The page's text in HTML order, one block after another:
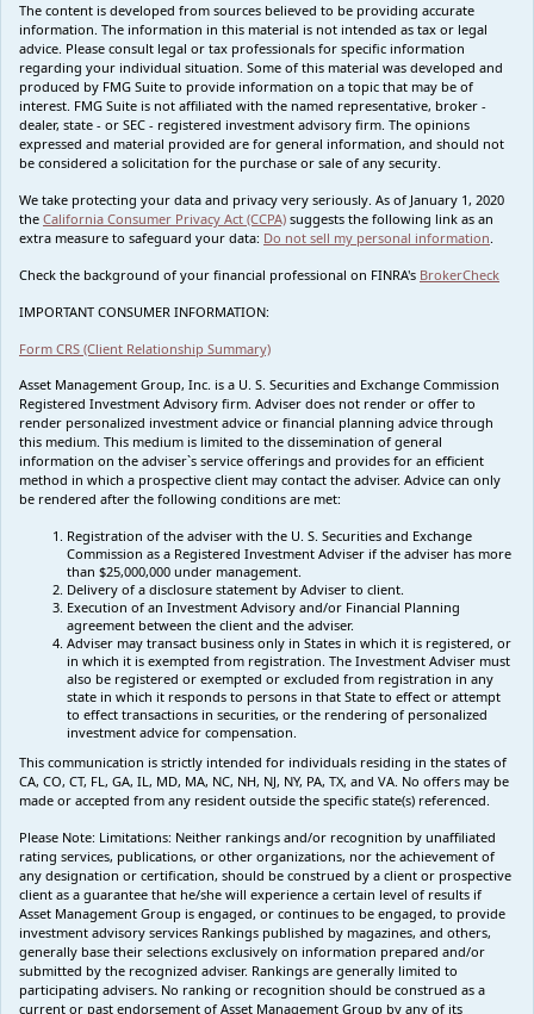
The content is developed from sources believed to be providing accurate
information. The information in this material is not intended as tax or legal
advice. Please consult legal or tax professionals for specific information
regarding your individual situation. Some of this material was developed and
produced by FMG Suite to provide information on a topic that may be of
interest. FMG Suite is not affiliated with the named representative, broker -
dealer, state - or SEC - registered investment advisory firm. The opinions
expressed and material provided are for general information, and should not
be considered a solicitation for the purchase or sale of any security.
We take protecting your data and privacy very seriously. As of January 1, 2020
the California Consumer Privacy Act (CCPA) suggests the following link as an
extra measure to safeguard your data: Do not sell my personal information.
Check the background of your financial professional on FINRA's BrokerCheck
IMPORTANT CONSUMER INFORMATION:
Form CRS (Client Relationship Summary)
Asset Management Group, Inc. is a U. S. Securities and Exchange Commission
Registered Investment Advisory firm. Adviser does not render or offer to
render personalized investment advice or financial planning advice through
this medium. This medium is limited to the dissemination of general
information on the adviser`s service offerings and provides for an efficient
method in which a prospective client may contact the adviser. Advice can only
be rendered after the following conditions are met:
Registration of the adviser with the U. S. Securities and Exchange
Commission as a Registered Investment Adviser if the adviser has more
than $25,000,000 under management.
Delivery of a disclosure statement by Adviser to client.
Execution of an Investment Advisory and/or Financial Planning
agreement between the client and the adviser.
Adviser may transact business only in States in which it is registered, or
in which it is exempted from registration. The Investment Adviser must
also be registered or exempted or excluded from registration in any
state in which it responds to persons in that State to effect or attempt
to effect transactions in securities, or the rendering of personalized
investment advice for compensation.
This communication is strictly intended for individuals residing in the states of
CA, CO, CT, FL, GA, IL, MD, MA, NC, NH, NJ, NY, PA, TX, and VA. No offers may be
made or accepted from any resident outside the specific state(s) referenced.
Please Note: Limitations: Neither rankings and/or recognition by unaffiliated
rating services, publications, or other organizations, nor the achievement of
any designation or certification, should be construed by a client or prospective
client as a guarantee that he/she will experience a certain level of results if
Asset Management Group is engaged, or continues to be engaged, to provide
investment advisory services Rankings published by magazines, and others,
generally base their selections exclusively on information prepared and/or
submitted by the recognized adviser. Rankings are generally limited to
participating advisers. No ranking or recognition should be construed as a
current or past endorsement of Asset Management Group by any of its